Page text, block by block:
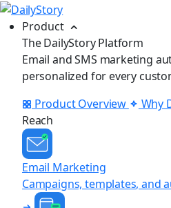
Product
The DailyStory Platform
Email and SMS marketing
personalized for every
Product Overview
Why
Reach
Email Marketing
Campaigns, templates, and